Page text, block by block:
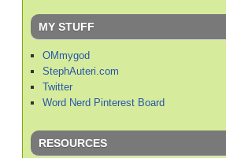
MY STUFF
OMmygod
StephAuteri.com
Twitter
Word Nerd Pinterest Board
RESOURCES